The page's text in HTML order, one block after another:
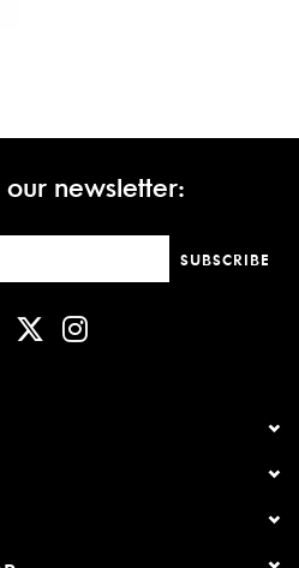
our newsletter:
SUBSCRIBE